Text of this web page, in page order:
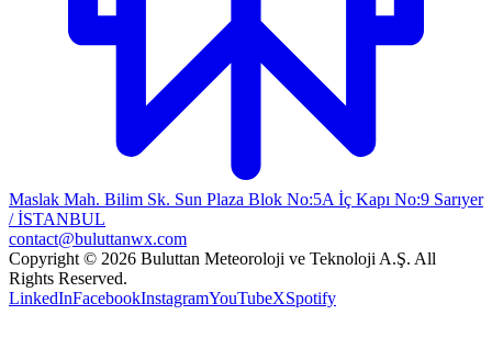
Maslak Mah. Bilim Sk. Sun Plaza Blok No:5A İç Kapı No:9 Sarıyer
/ İSTANBUL
contact@buluttanwx.com
Copyright © 2026 Buluttan Meteoroloji ve Teknoloji A.Ş. All
Rights Reserved.
LinkedInFacebookInstagramYouTubeXSpotify